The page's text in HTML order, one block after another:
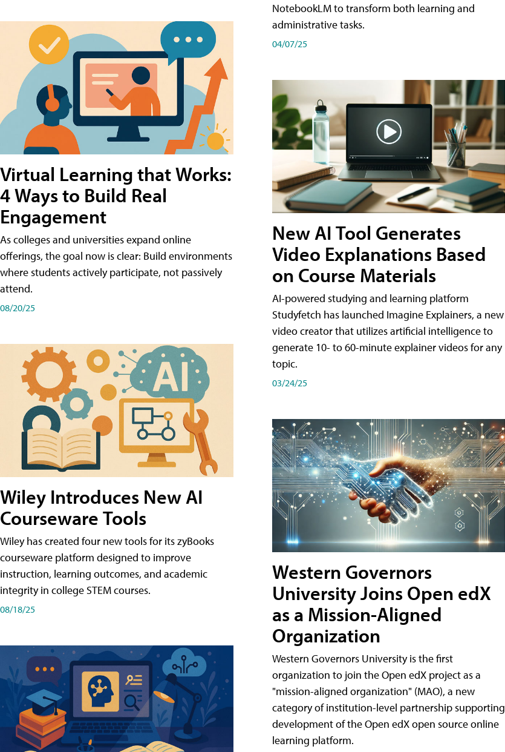
Virtual Learning that Works:
4 Ways to Build Real
Engagement
As colleges and universities expand online
offerings, the goal now is clear: Build environments
where students actively participate, not passively
attend.
08/20/25
Wiley Introduces New AI
Courseware Tools
Wiley has created four new tools for its zyBooks
courseware platform designed to improve
instruction, learning outcomes, and academic
integrity in college STEM courses.
08/18/25
NotebookLM to transform both learning and
administrative tasks.
04/07/25
New AI Tool Generates
Video Explanations Based
on Course Materials
AI-powered studying and learning platform
Studyfetch has launched Imagine Explainers, a new
video creator that utilizes artificial intelligence to
generate 10- to 60-minute explainer videos for any
topic.
03/24/25
Western Governors
University Joins Open edX
as a Mission-Aligned
Organization
Western Governors University is the first
organization to join the Open edX project as a
"mission-aligned organization" (MAO), a new
category of institution-level partnership supporting
development of the Open edX open source online
learning platform.